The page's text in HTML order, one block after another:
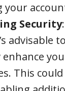
your
Security
advisable
enhance
This